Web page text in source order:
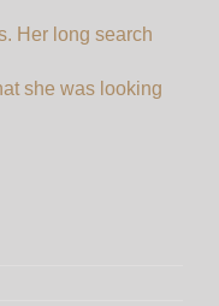
Her long search
she was looking